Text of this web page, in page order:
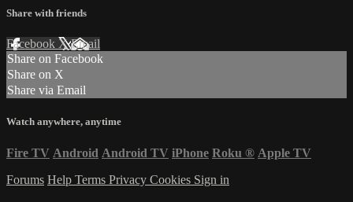
Share with friends
Facebook XEmail
Share on Facebook
Share on X
Share via Email
Watch anywhere, anytime
Fire TV Android Android TV iPhone Roku ® Apple TV
Forums Help Terms Privacy Cookies Sign in